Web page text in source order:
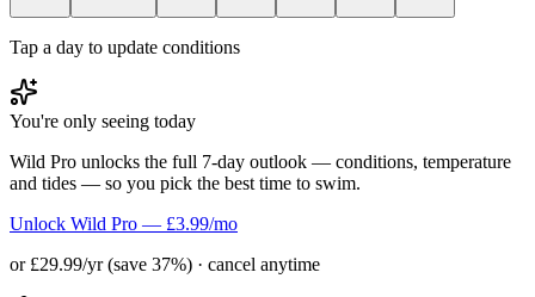
Tap a day to update conditions
You're only seeing today
Wild Pro unlocks the full 7-day outlook — conditions, temperature
and tides — so you pick the best time to swim.
Unlock Wild Pro — £3.99/mo
or £29.99/yr (save 37%) · cancel anytime